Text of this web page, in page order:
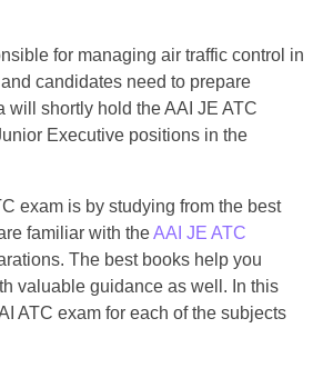
for managing air traffic control in
candidates need to prepare
will shortly hold the AAI JE ATC
Executive positions in the
exam is by studying from the best
familiar with theAAI JE ATC
The best books help you
valuable guidance as well. In this
ATC exam for each of the subjects